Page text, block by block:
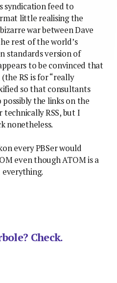
syndication feed to
little realising the
war between Dave
rest of the world’s
standards version of
to be convinced that
RS is for “really
so that consultants
possibly the links on the
RSS, but I
nonetheless.
every PBSer would
even though ATOM is a
everything.
Check.